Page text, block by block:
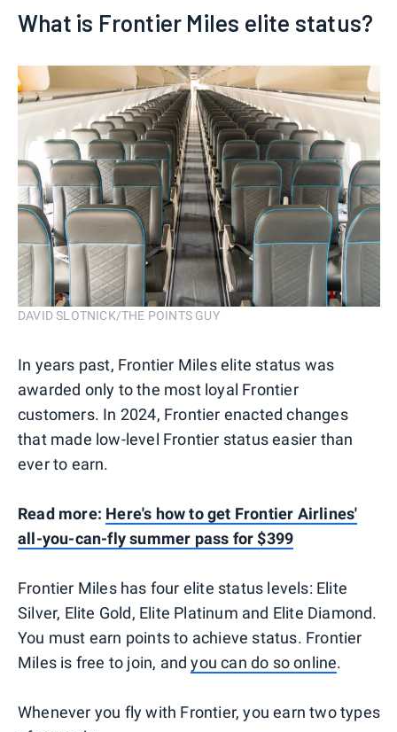
What is Frontier Miles elite status?
DAVID SLOTNICK/THE POINTS GUY
In years past, Frontier Miles elite status was
awarded only to the most loyal Frontier
customers. In 2024, Frontier enacted changes
that made low-level Frontier status easier than
ever to earn.
Read more: Here's how to get Frontier Airlines'
all-you-can-fly summer pass for $399
Frontier Miles has four elite status levels: Elite
Silver, Elite Gold, Elite Platinum and Elite Diamond.
You must earn points to achieve status. Frontier
Miles is free to join, andyou can do so online.
Whenever you fly with Frontier, you earn two types